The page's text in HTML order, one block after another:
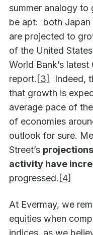
summer analogy to
be apt: both Japan
are projected to
of the United
World Bank’s
report. [3]
Indeed,
that growth is
average pace of
of economies
outlook for sure.
Street’s
activity have
progressed. [4]
At Evermay, we
equities when